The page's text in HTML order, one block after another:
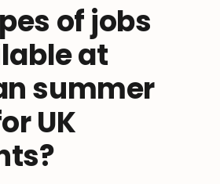
of jobs
at
summer
UK